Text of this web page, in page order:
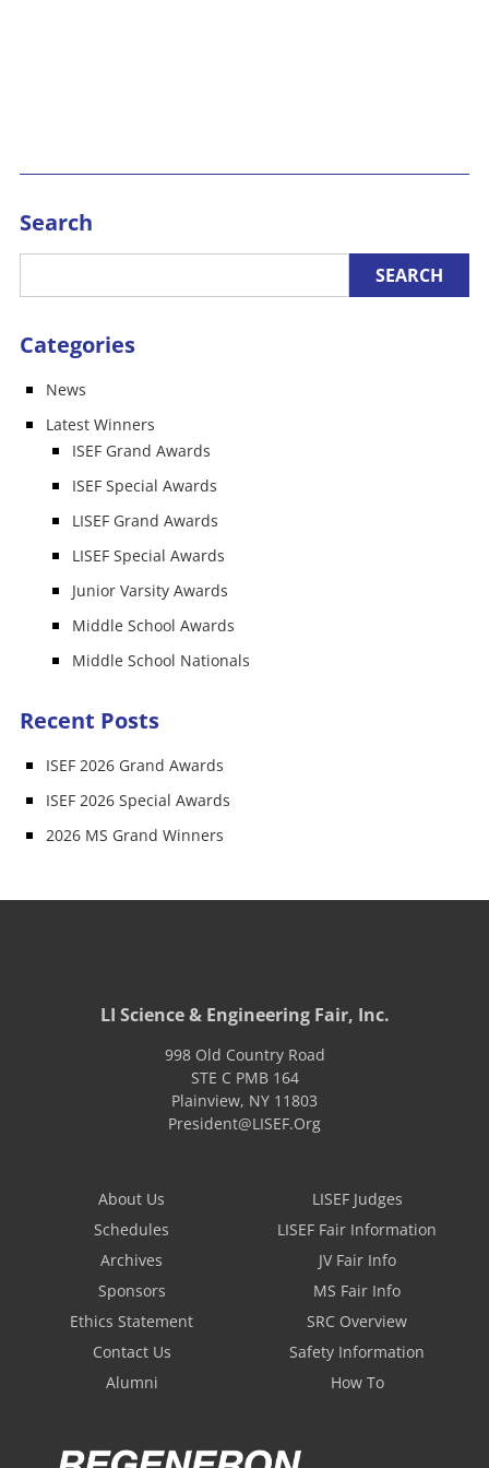
Search
Categories
News
Latest Winners
ISEF Grand Awards
ISEF Special Awards
LISEF Grand Awards
LISEF Special Awards
Junior Varsity Awards
Middle School Awards
Middle School Nationals
Recent Posts
ISEF 2026 Grand Awards
ISEF 2026 Special Awards
2026 MS Grand Winners
LI Science & Engineering Fair, Inc.
998 Old Country Road
STE C PMB 164
Plainview, NY 11803
President@LISEF.Org
About Us
Schedules
Archives
Sponsors
Ethics Statement
Contact Us
Alumni
LISEF Judges
LISEF Fair Information
JV Fair Info
MS Fair Info
SRC Overview
Safety Information
How To